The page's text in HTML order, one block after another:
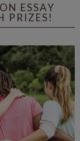
ESSAY
PRIZES!